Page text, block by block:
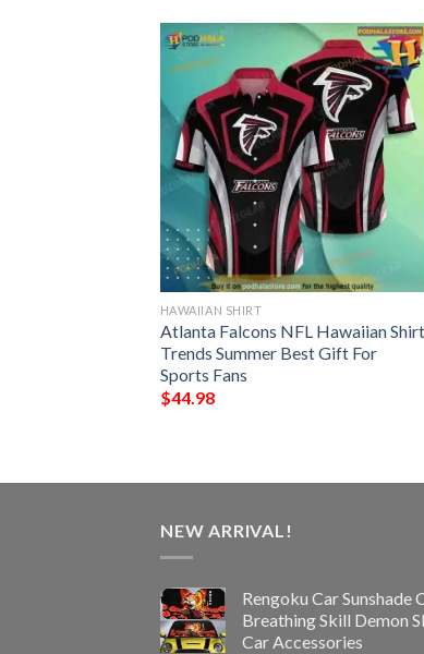
HAWAIIAN SHIRT
Atlanta Falcons NFL Hawaiian Shirt
Trends Summer Best Gift For
Sports Fans
$44.98
NEW ARRIVAL!
Rengoku Car Sunshade
Breathing Skill Demon
Car Accessories